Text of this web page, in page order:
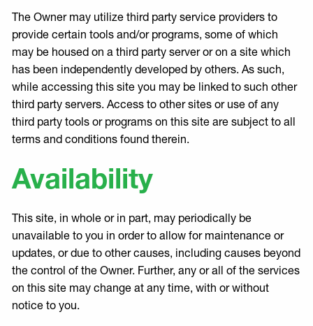
The Owner may utilize third party service providers to
provide certain tools and/or programs, some of which
may be housed on a third party server or on a site which
has been independently developed by others. As such,
while accessing this site you may be linked to such other
third party servers. Access to other sites or use of any
third party tools or programs on this site are subject to all
terms and conditions found therein.
Availability
This site, in whole or in part, may periodically be
unavailable to you in order to allow for maintenance or
updates, or due to other causes, including causes beyond
the control of the Owner. Further, any or all of the services
on this site may change at any time, with or without
notice to you.